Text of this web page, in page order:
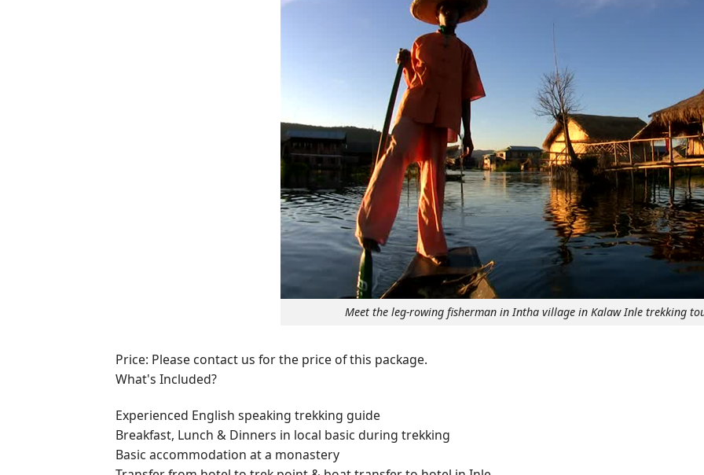
Meet the leg-rowing fisherman in Intha village in Kalaw Inle trekking
Price: Please contact us for the price of this package.
What's Included?
Experienced English speaking trekking guide
Breakfast, Lunch & Dinners in local basic during trekking
Basic accommodation at a monastery